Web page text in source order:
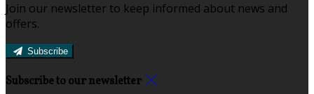
Join our newsletter to keep informed about news and
offers.
Subscribe
Subscribe to our newsletter